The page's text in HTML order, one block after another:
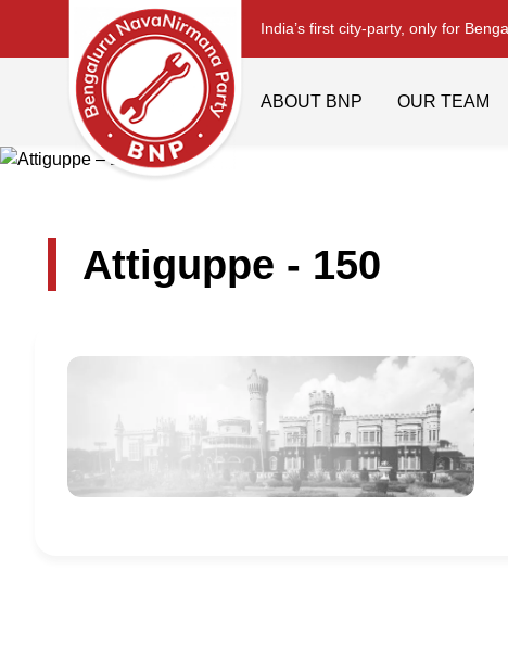
India’s first city-party, only for
ABOUT BNP OUR TEAM
Attiguppe - 150